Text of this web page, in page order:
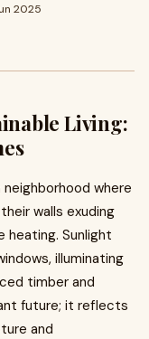
2025
Living:
where
walls exuding
Sunlight
illuminating
timber and
future; it reflects
and